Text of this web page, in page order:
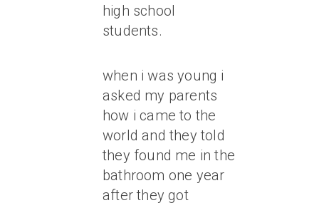
high school
students.
when i was young i
asked my parents
how i came to the
world and they told
they found me in the
bathroom one year
after they got